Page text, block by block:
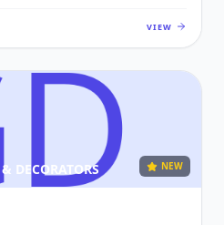
VIEW
DECORATORS NEW